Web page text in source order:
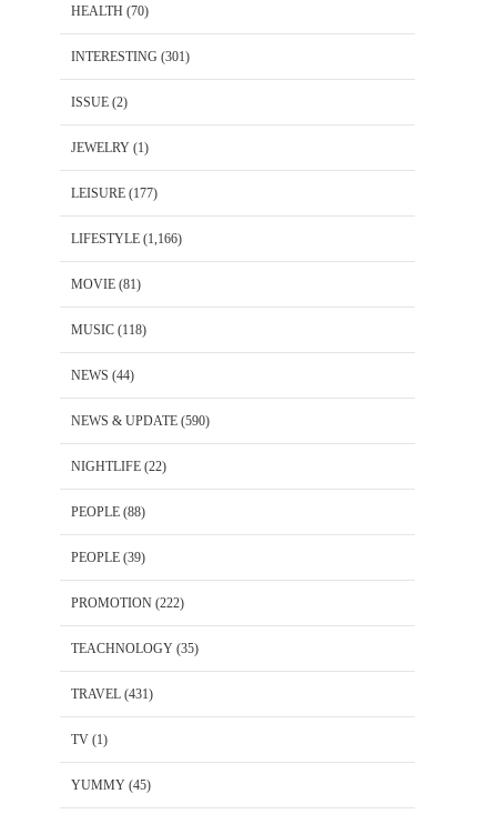
HEALTH (70)
INTERESTING (301)
ISSUE (2)
JEWELRY (1)
LEISURE (177)
LIFESTYLE (1,166)
MOVIE (81)
MUSIC (118)
NEWS (44)
NEWS & UPDATE (590)
NIGHTLIFE (22)
PEOPLE (88)
PEOPLE (39)
PROMOTION (222)
TEACHNOLOGY (35)
TRAVEL (431)
TV (1)
YUMMY (45)